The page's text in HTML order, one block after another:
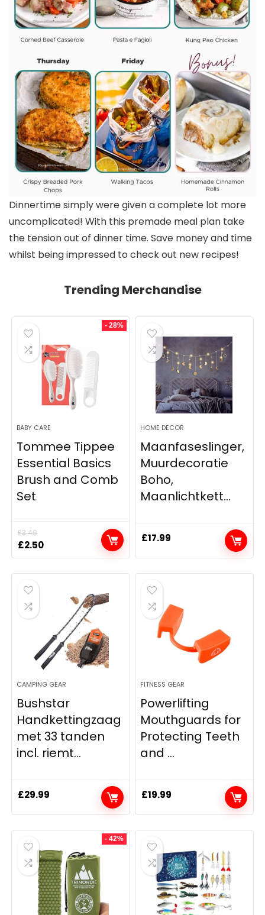
Dinnertime simply were given a complete lot more
uncomplicated! With this premade meal plan take
the tension out of dinner time. Save money and time
whilst being impressed to check out new recipes!
Trending Merchandise
- 28%
BABY CARE
Tommee Tippee
Essential Basics
Brush and Comb
Set
£3.49
Original
price
was:
£3.49.
£2.50Current
price
is:
HOME DECOR
Maanfaseslinger,
Muurdecoratie
Boho,
Maanlichtkett...
£17.99
CAMPING GEAR
Bushstar
Handkettingzaag
met 33 tanden
incl. riemt...
£29.99
FITNESS GEAR
Powerlifting
Mouthguards for
Protecting Teeth
and ...
£19.99
- 42%